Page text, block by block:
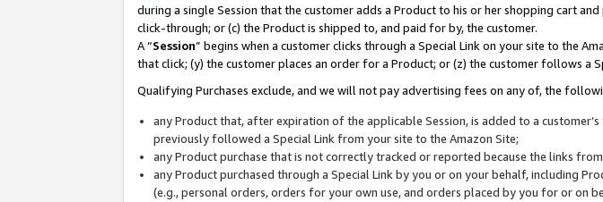
during a single Session that the customer adds a Product to his or her shopping cart
click-through; or (c) the Product is shipped to, and paid for by, the customer.
A “Session” begins when a customer clicks through a Special Link on your site to the
that click; (y) the customer places an order for a Product; or (z) the customer follows a
Qualifying Purchases exclude, and we will not pay advertising fees on any of, the
any Product that, after expiration of the applicable Session, is added to a
previously followed a Special Link from your site to the Amazon Site;
any Product purchase that is not correctly tracked or reported because the links
any Product purchased through a Special Link by you or on your behalf, including
(e.g., personal orders, orders for your own use, and orders placed by you for or on